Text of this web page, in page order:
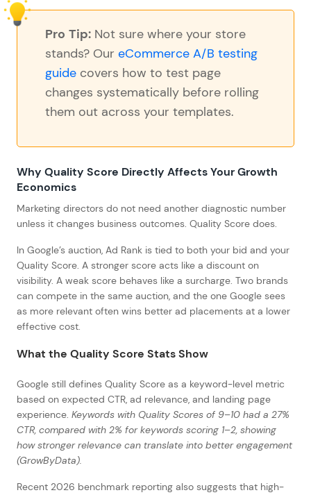
Pro Tip: Not sure where your store
stands? Our eCommerce A/B testing
guide covers how to test page
changes systematically before rolling
them out across your templates.
Why Quality Score Directly Affects Your Growth
Economics
Marketing directors do not need another diagnostic number
unless it changes business outcomes. Quality Score does.
In Google’s auction, Ad Rank is tied to both your bid and your
Quality Score. A stronger score acts like a discount on
visibility. A weak score behaves like a surcharge. Two brands
can compete in the same auction, and the one Google sees
as more relevant often wins better ad placements at a lower
effective cost.
What the Quality Score Stats Show
Google still defines Quality Score as a keyword-level metric
based on expected CTR, ad relevance, and landing page
experience. Keywords with Quality Scores of 9–10 had a 27%
CTR, compared with 2% for keywords scoring 1–2, showing
how stronger relevance can translate into better engagement
(GrowByData).
Recent 2026 benchmark reporting also suggests that high-